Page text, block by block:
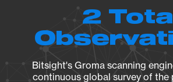
2 Total
Bitsight's Groma scanning
continuous global survey of the